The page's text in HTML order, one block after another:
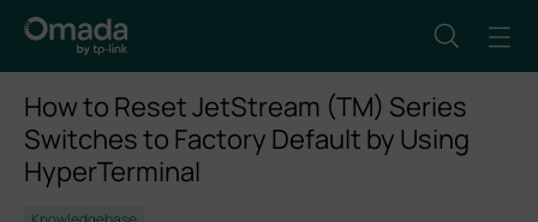
How to Reset JetStream (TM) Series
Switches to Factory Default by Using
HyperTerminal